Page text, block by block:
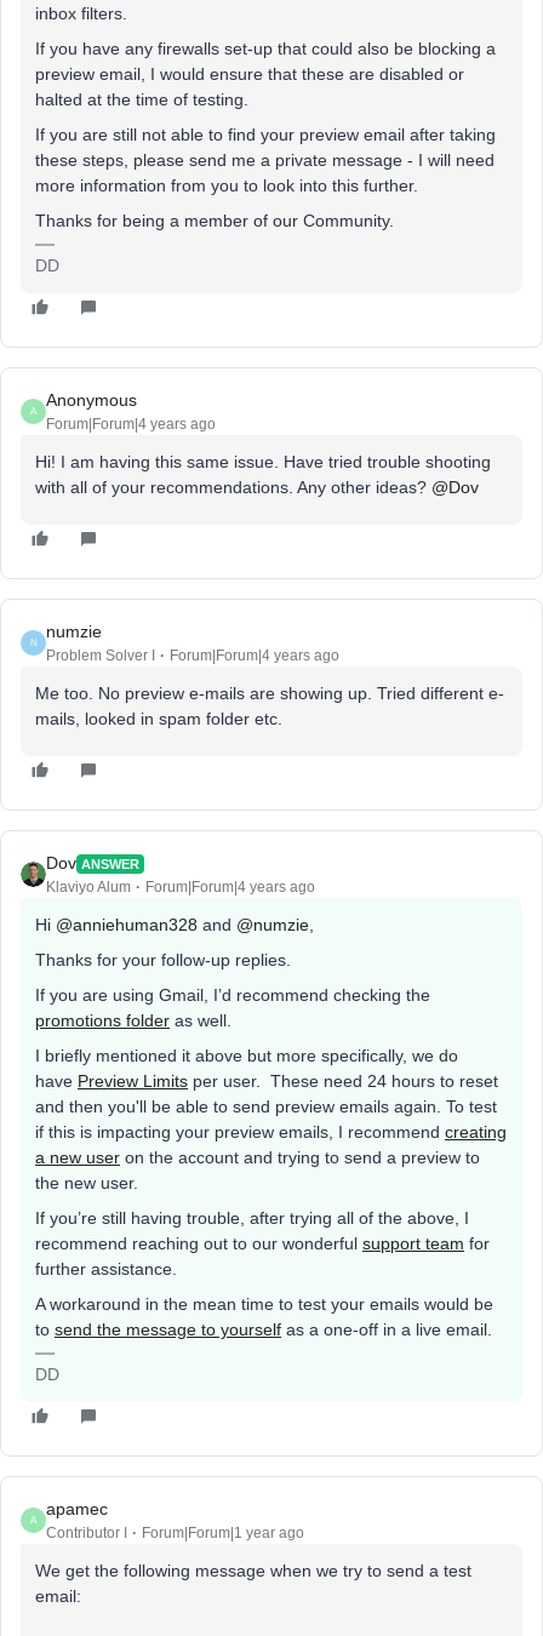
inbox filters.
If you have any firewalls set-up that could also be blocking a
preview email, I would ensure that these are disabled or
halted at the time of testing.
If you are still not able to find your preview email after taking
these steps, please send me a private message - I will need
more information from you to look into this further.
Thanks for being a member of our Community.
DD
A
Anonymous
Forum|Forum|4 years ago
Hi! I am having this same issue. Have tried trouble shooting
with all of your recommendations. Any other ideas? @Dov
N
numzie
Problem Solver I Forum|Forum|4 years ago
Me too. No preview e-mails are showing up. Tried different e-
mails, looked in spam folder etc.
Dov ANSWER
Klaviyo Alum Forum|Forum|4 years ago
Hi @anniehuman328 and @numzie
Thanks for your follow-up replies.
If you are using Gmail, I’d recommend checking the
promotions folder as well.
I briefly mentioned it above but more specifically, we do
have Preview Limits per user. These need 24 hours to reset
and then you'll be able to send preview emails again. To test
if this is impacting your preview emails, I recommend creating
a new user on the account and trying to send a preview to
the new user.
If you’re still having trouble, after trying all of the above, I
recommend reaching out to our wonderful support team for
further assistance.
A workaround in the mean time to test your emails would be
to send the message to yourself as a one-off in a live email.
DD
A
apamec
Contributor I Forum|Forum|1 year ago
We get the following message when we try to send a test
email: